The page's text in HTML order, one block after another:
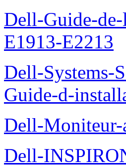
Dell-Guide-
E1913-E2213
Dell-Systems-
Guide-d-
Dell-
Dell-